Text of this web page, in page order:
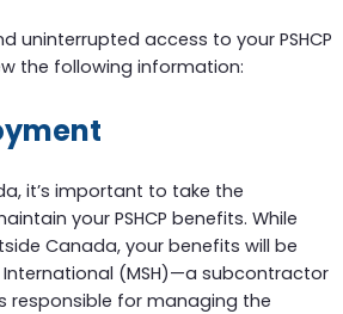
uninterrupted access to your PSHCP
the following information:
it’s important to take the
your PSHCP benefits. While
Canada, your benefits will be
International (MSH)—a subcontractor
responsible for managing the